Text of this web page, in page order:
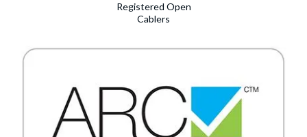
Registered Open
Cablers